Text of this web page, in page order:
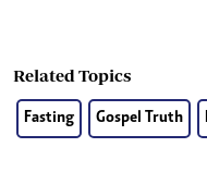
Related Topics
Fasting Gospel Truth